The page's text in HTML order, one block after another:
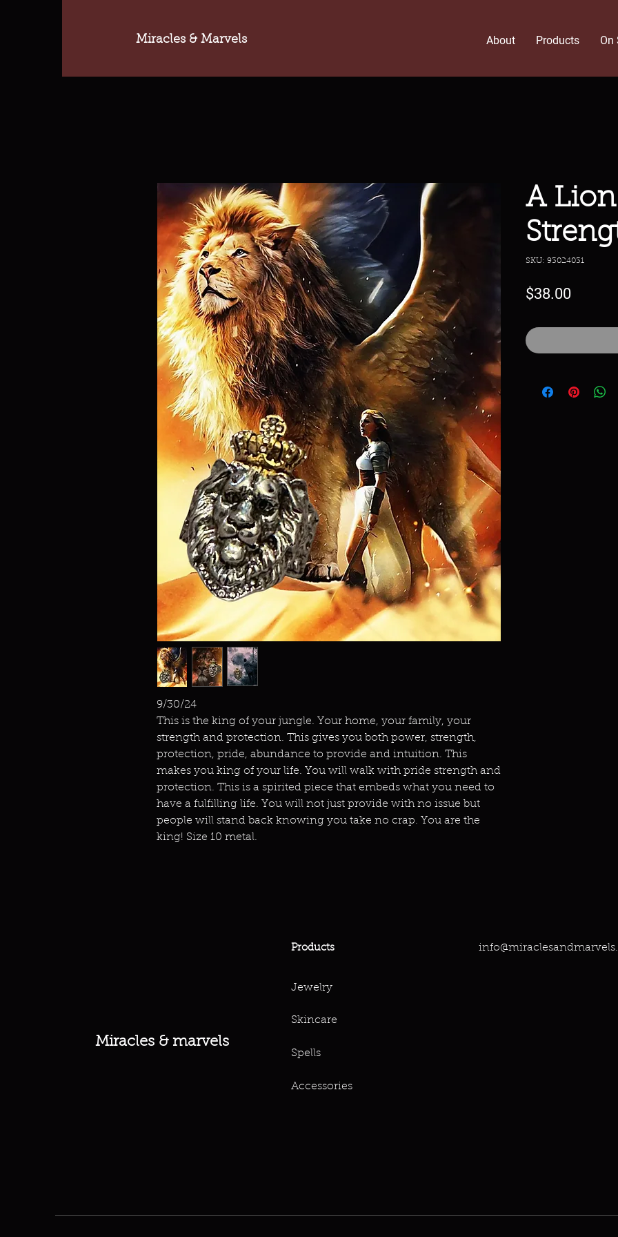
Miracles & Marvels About Products On
9/30/24
This is the king of your jungle. Your home, your family, your
strength and protection. This gives you both power, strength,
protection, pride, abundance to provide and intuition. This
makes you king of your life. You will walk with pride strength and
protection. This is a spirited piece that embeds what you need to
have a fulfilling life. You will not just provide with no issue but
people will stand back knowing you take no crap. You are the
king! Size 10 metal.
A
SKU: 93024031
$38.00Price
Miracles & marvels
Products
Jewelry
Skincare
Spells
Accessories